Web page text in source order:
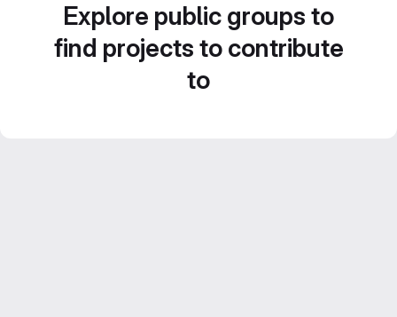
Explore public groups to
find projects to contribute
to